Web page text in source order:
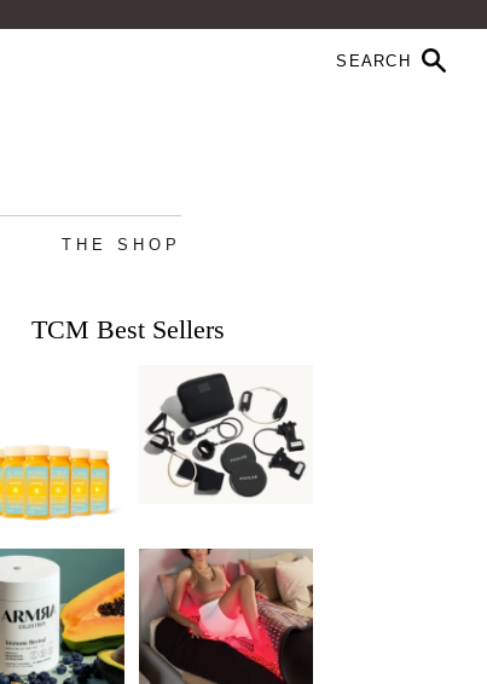
THE SHOP
TCM Best Sellers